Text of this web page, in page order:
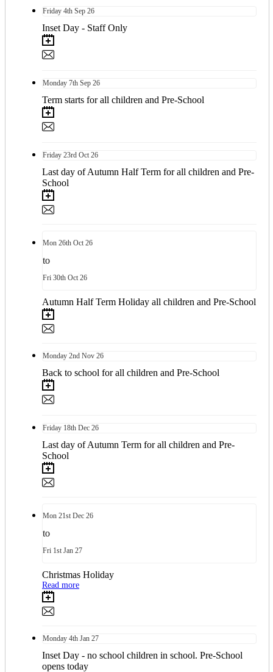
Friday 4th Sep 26
Inset Day - Staff Only
Monday 7th Sep 26
Term starts for all children and Pre-School
Friday 23rd Oct 26
Last day of Autumn Half Term for all children and Pre-
School
Mon 26th Oct 26
to
Fri 30th Oct 26
Autumn Half Term Holiday all children and Pre-School
Monday 2nd Nov 26
Back to school for all children and Pre-School
Friday 18th Dec 26
Last day of Autumn Term for all children and Pre-
School
Mon 21st Dec 26
to
Fri 1st Jan 27
Christmas Holiday
Read more
Monday 4th Jan 27
Inset Day - no school children in school. Pre-School
opens today